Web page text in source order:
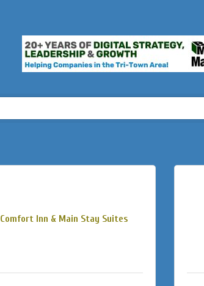
Comfort Inn & Main Stay Suites